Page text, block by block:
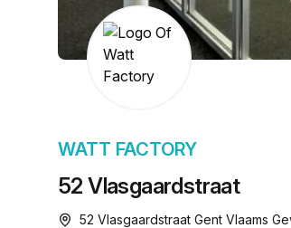
chair, and
52 Vlasgaardstraat
WATT FACTORY
52 Vlasgaardstraat Gent Vlaams